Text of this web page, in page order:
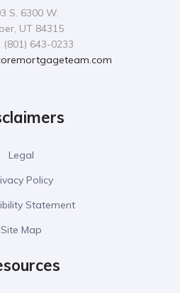
S. 6300 W.
UT 84315
(801) 643-0233
Legal
Policy
Statement
Site Map